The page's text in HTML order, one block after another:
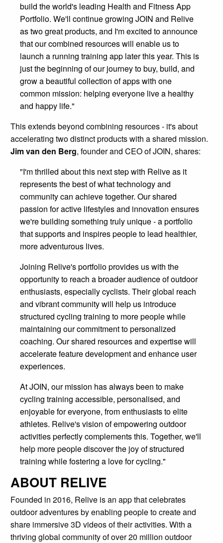
build the world's leading Health and Fitness App
Portfolio. We'll continue growing JOIN and Relive
as two great products, and I'm excited to announce
that our combined resources will enable us to
launch a running training app later this year. This is
just the beginning of our journey to buy, build, and
grow a beautiful collection of apps with one
common mission: helping everyone live a healthy
and happy life."
This extends beyond combining resources - it's about
accelerating two distinct products with a shared mission.
Jim van den Berg, founder and CEO of JOIN, shares:
"I'm thrilled about this next step with Relive as it
represents the best of what technology and
community can achieve together. Our shared
passion for active lifestyles and innovation ensures
we're building something truly unique - a portfolio
that supports and inspires people to lead healthier,
more adventurous lives.
Joining Relive's portfolio provides us with the
opportunity to reach a broader audience of outdoor
enthusiasts, especially cyclists. Their global reach
and vibrant community will help us introduce
structured cycling training to more people while
maintaining our commitment to personalized
coaching. Our shared resources and expertise will
accelerate feature development and enhance user
experiences.
At JOIN, our mission has always been to make
cycling training accessible, personalised, and
enjoyable for everyone, from enthusiasts to elite
athletes. Relive's vision of empowering outdoor
activities perfectly complements this. Together, we'll
help more people discover the joy of structured
training while fostering a love for cycling."
ABOUT RELIVE
Founded in 2016, Relive is an app that celebrates
outdoor adventures by enabling people to create and
share immersive 3D videos of their activities. With a
thriving global community of over 20 million outdoor